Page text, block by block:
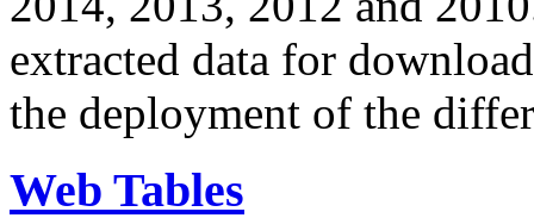
extracted data for
the deployment of the
Web Tables